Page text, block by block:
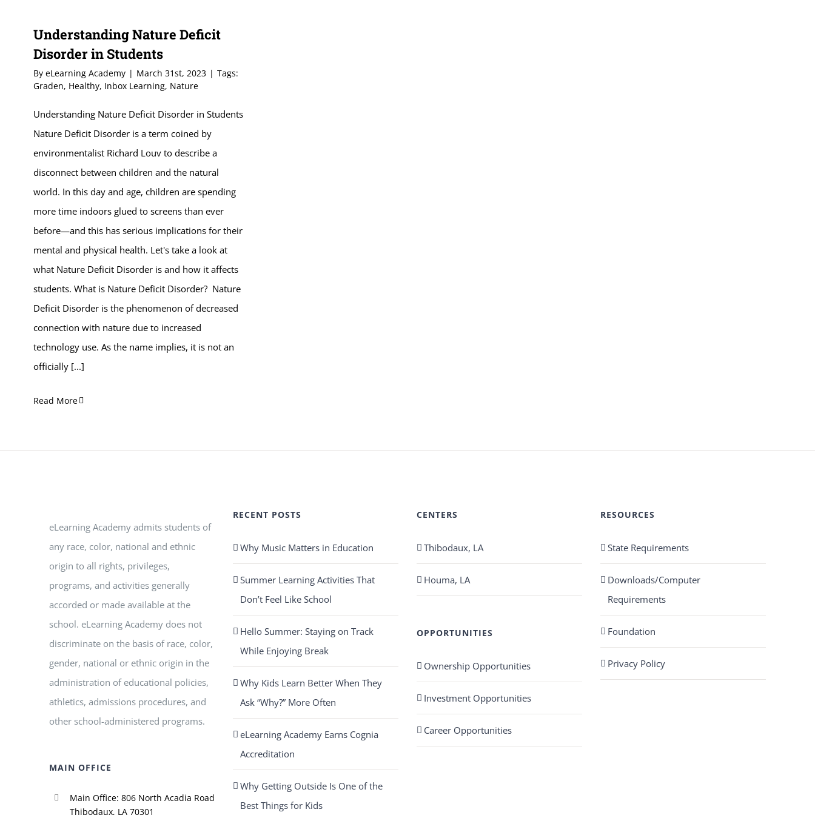
Understanding Nature Deficit
Disorder in Students
By eLearning Academy | March 31st, 2023 | Tags:
Graden, Healthy, Inbox Learning, Nature
Understanding Nature Deficit Disorder in Students
Nature Deficit Disorder is a term coined by
environmentalist Richard Louv to describe a
disconnect between children and the natural
world. In this day and age, children are spending
more time indoors glued to screens than ever
before—and this has serious implications for their
mental and physical health. Let's take a look at
what Nature Deficit Disorder is and how it affects
students. What is Nature Deficit Disorder? Nature
Deficit Disorder is the phenomenon of decreased
connection with nature due to increased
technology use. As the name implies, it is not an
officially [...]
Read More
eLearning Academy admits students of
any race, color, national and ethnic
origin to all rights, privileges,
programs, and activities generally
accorded or made available at the
school. eLearning Academy does not
discriminate on the basis of race, color,
gender, national or ethnic origin in the
administration of educational policies,
athletics, admissions procedures, and
other school-administered programs.
MAIN OFFICE
Main Office: 806 North Acadia Road
Thibodaux, LA 70301
RECENT POSTS
Why Music Matters in Education
Summer Learning Activities That
Don’t Feel Like School
Hello Summer: Staying on Track
While Enjoying Break
Why Kids Learn Better When They
Ask “Why?” More Often
eLearning Academy Earns Cognia
Accreditation
Why Getting Outside Is One of the
Best Things for Kids
CENTERS
Thibodaux, LA
Houma, LA
OPPORTUNITIES
Ownership Opportunities
Investment Opportunities
Career Opportunities
RESOURCES
State Requirements
Downloads/Computer
Requirements
Foundation
Privacy Policy